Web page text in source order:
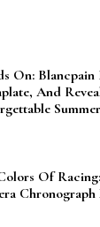
On:
And
Of
Chronograph